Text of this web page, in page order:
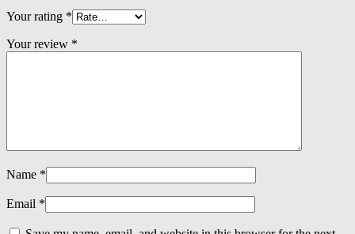
Your rating *
Your review *
Name *
Email *